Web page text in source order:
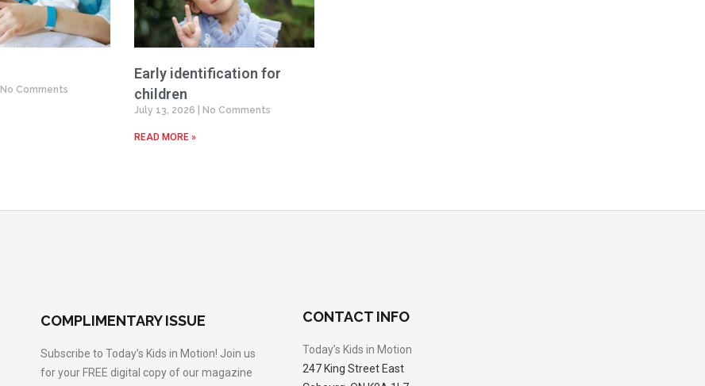
No Comments
Early identification for
children
July 13, 2026 No Comments
READ MORE »
COMPLIMENTARY ISSUE
Subscribe to Today’s Kids in Motion! Join us
for your FREE digital copy of our magazine
CONTACT INFO
Today’s Kids in Motion
247 King Street East